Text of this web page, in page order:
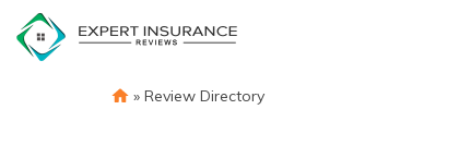
content
» Review Directory